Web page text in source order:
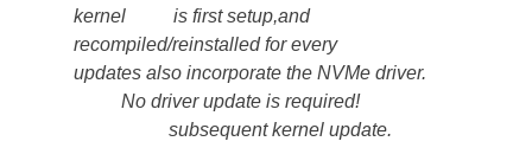
kernel       	 is first setup,and
recompiled/reinstalled for every
updates also incorporate the NVMe driver.